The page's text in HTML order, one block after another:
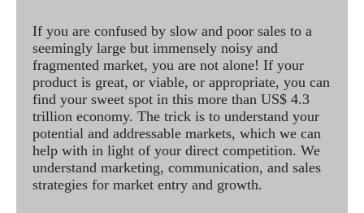
If you are confused by slow and poor sales to a
seemingly large but immensely noisy and
fragmented market, you are not alone! If your
product is great, or viable, or appropriate, you can
find your sweet spot in this more than US$ 4.3
trillion economy. The trick is to understand your
potential and addressable markets, which we can
help with in light of your direct competition. We
understand marketing, communication, and sales
strategies for market entry and growth.